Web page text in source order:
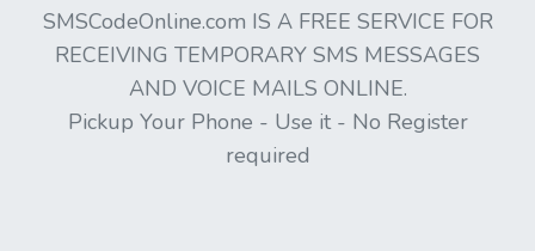
SMSCodeOnline.com IS A FREE SERVICE FOR
RECEIVING TEMPORARY SMS MESSAGES
AND VOICE MAILS ONLINE.
Pickup Your Phone - Use it - No Register
required